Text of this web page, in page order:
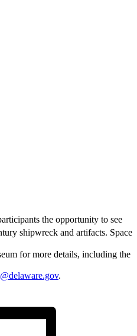
the opportunity to see
shipwreck and artifacts. Space
for more details, including the
.